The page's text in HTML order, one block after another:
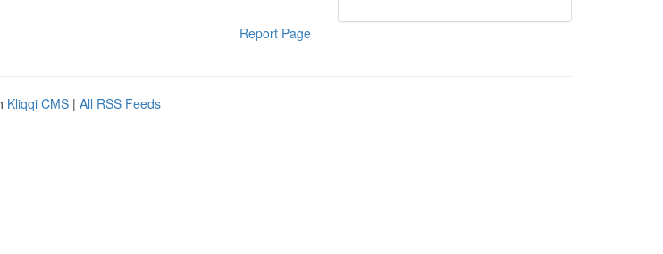
Report Page
Kliqqi CMS | All RSS Feeds